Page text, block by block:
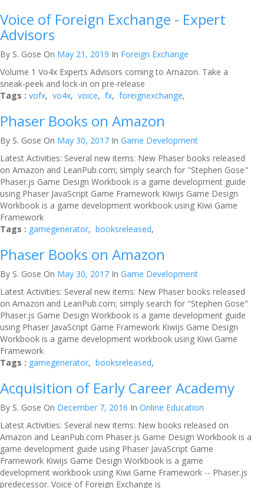
Voice of Foreign Exchange - Expert
Advisors
By S. Gose On May 21, 2019 In Foreign Exchange
Volume 1 Vo4x Experts Advisors coming to Amazon. Take a
sneak-peek and lock-in on pre-release
Tags : vofx, vo4x, voice, fx, foreignexchange,
Phaser Books on Amazon
By S. Gose On May 30, 2017 In Game Development
Latest Activities: Several new items: New Phaser books released
on Amazon and LeanPub.com; simply search for "Stephen Gose"
Phaser.js Game Design Workbook is a game development guide
using Phaser JavaScript Game Framework Kiwijs Game Design
Workbook is a game development workbook using Kiwi Game
Framework
Tags : gamegenerator, booksreleased,
Phaser Books on Amazon
By S. Gose On May 30, 2017 In Game Development
Latest Activities: Several new items: New Phaser books released
on Amazon and LeanPub.com; simply search for "Stephen Gose"
Phaser.js Game Design Workbook is a game development guide
using Phaser JavaScript Game Framework Kiwijs Game Design
Workbook is a game development workbook using Kiwi Game
Framework
Tags : gamegenerator, booksreleased,
Acquisition of Early Career Academy
By S. Gose On December 7, 2016 In Online Education
Latest Activities: Several new items: New books released on
Amazon and LeanPub.com Phaser.js Game Design Workbook is a
game development guide using Phaser JavaScript Game
Framework Kiwijs Game Design Workbook is a game
development workbook using Kiwi Game Framework -- Phaser.js
predecessor. Voice of Foreign Exchange is